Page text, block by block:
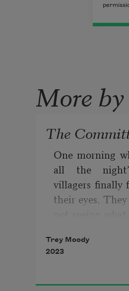
More
The
One morning
all the
villagers finally
their eyes.
losing those
blinked away
matter how
Trey Moody
2023